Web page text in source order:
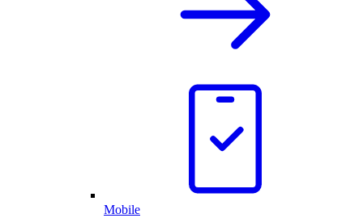
Mobile